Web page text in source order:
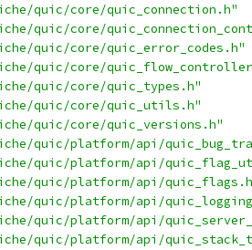
quic/core/quic_connection.h"
quic/core/
quic/core/quic_error_codes.h"
quic/core/
quic/core/quic_types.h"
quic/core/quic_utils.h"
quic/core/quic_versions.h"
quic/platform/api/
quic/platform/api/
quic/platform/api/
quic/platform/api/
quic/platform/api/
quic/platform/api/